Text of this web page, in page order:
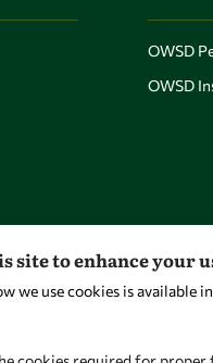
OWSD
OWSD
site to enhance your
we use cookies is available